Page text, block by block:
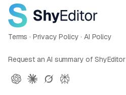
Terms · Privacy Policy ·AI Policy
Request an AI summary of ShyEditor